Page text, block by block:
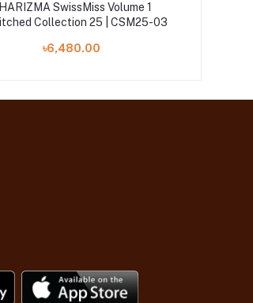
SwissMiss Volume 1
Collection 25 | CSM25-03
৳6,480.00